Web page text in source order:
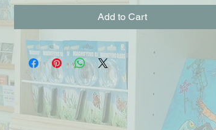
Add to Cart